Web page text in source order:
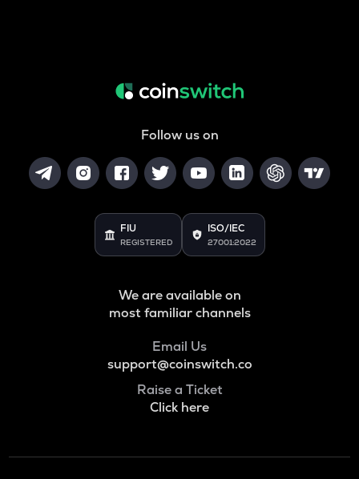
Follow us on
FIU
REGISTERED
ISO/IEC
27001:2022
We are available on
most familiar channels
Email Us
support@coinswitch.co
Raise a Ticket
Click here